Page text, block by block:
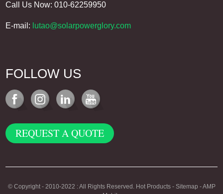
Call Us Now: 010-62259950
E-mail: lutao@solarpowerglory.com
FOLLOW US
REQUEST A QUOTE
© Copyright - 2010-2022 : All Rights Reserved. Hot Products- Sitemap -AMP